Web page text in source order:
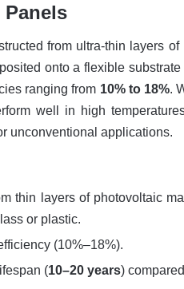
from ultra-thin layers
onto a flexible
ranging from 10% to 18%.
well in high
unconventional applications.
thin layers of photovoltaic
or plastic.
(10%–18%).
(10–20 years)